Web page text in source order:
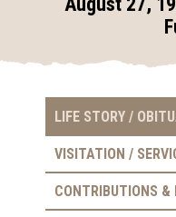
LIFE STORY /
VISITATION /
CONTRIBUTIONS &